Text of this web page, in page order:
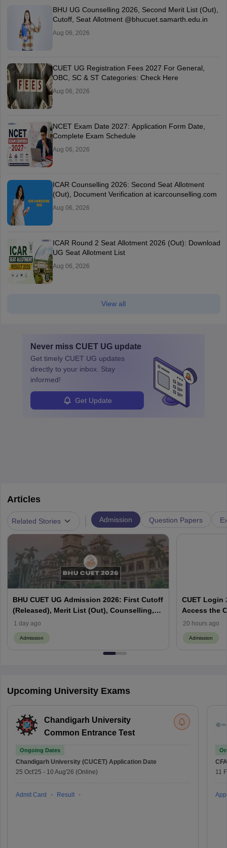
BHU UG Counselling 2026, Second Merit List (Out),
Cutoff, Seat Allotment @bhucuet.samarth.edu.in
Aug 06, 2026
CUET UG Registration Fees 2027 For General,
OBC, SC & ST Categories: Check Here
Aug 06, 2026
NCET Exam Date 2027: Application Form Date,
Complete Exam Schedule
Aug 06, 2026
ICAR Counselling 2026: Second Seat Allotment
(Out), Document Verification at icarcounselling.com
Aug 06, 2026
ICAR Round 2 Seat Allotment 2026 (Out): Download
UG Seat Allotment List
Aug 06, 2026
View all
Never miss CUET UG update
Get timely CUET UG updates
directly to your inbox. Stay
informed!
Get Update
Articles
Related Stories Admission Question Papers
BHU CUET UG Admission 2026: First Cutoff
(Released), Merit List (Out), Counselling,
Fee Payment
1 day ago
Admission
CUET Login
Access the
20 hours ago
Admission
Upcoming University Exams
Chandigarh University
Common Entrance Test
Ongoing Dates
Chandigarh University (CUCET) Application Date
25 Oct'25 - 10 Aug'26 (Online)
Admit Card Result
11